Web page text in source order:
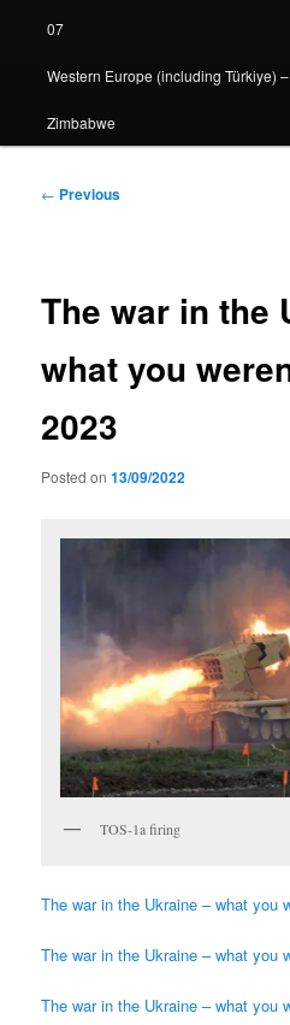
07
Western Europe (including Türkiye)
Zimbabwe
Post
← Previous
The war in the
what you
2023
Posted on13/09/2022
TOS-1a firing
The war in the Ukraine – what you
The war in the Ukraine – what you
The war in the Ukraine – what you